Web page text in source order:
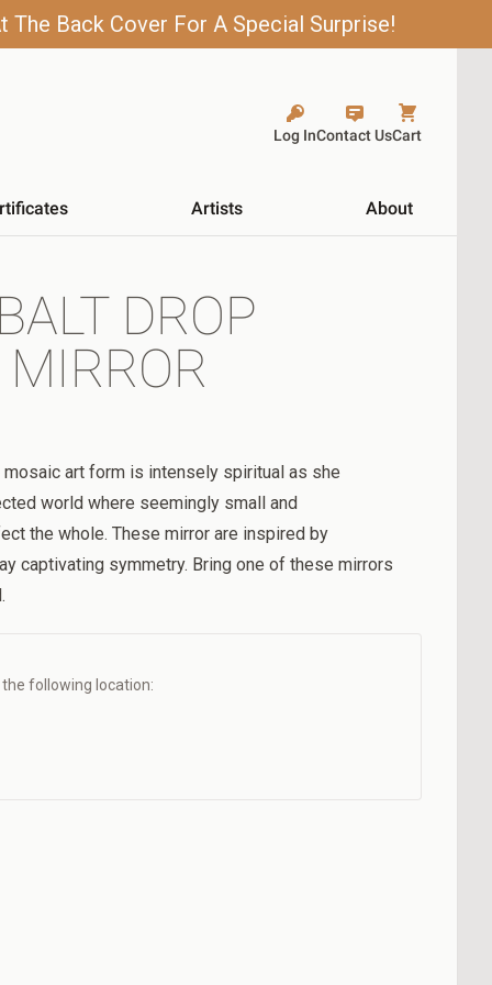
The Back Cover For A Special Surprise!
Log InContact UsCart
Artists About
DROP
mosaic art form is intensely spiritual as she
world where seemingly small and
the whole. These mirror are inspired by
captivating symmetry. Bring one of these mirrors
following location: